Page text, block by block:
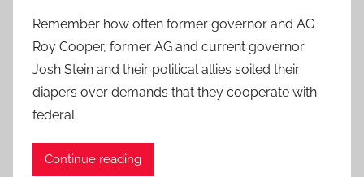
Remember how often former governor and AG
Roy Cooper, former AG and current governor
Josh Stein and their political allies soiled their
diapers over demands that they cooperate with
federal
Continue reading